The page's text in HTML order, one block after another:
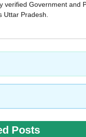
verified Government and
Pradesh.
Posts